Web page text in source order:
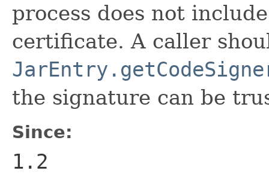
process does not
certificate. A caller
the signature can be
Since:
1.2